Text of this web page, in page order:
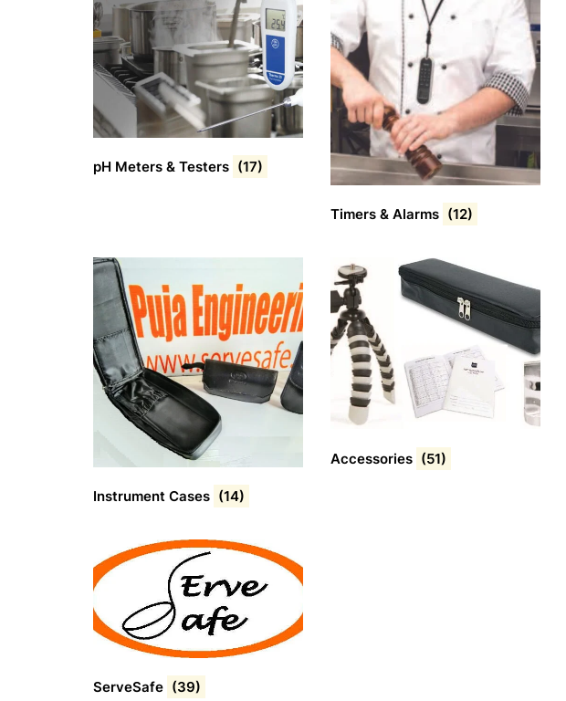
pH Meters & Testers (17)
Timers & Alarms (12)
Instrument Cases (14)
Accessories (51)
ServeSafe (39)